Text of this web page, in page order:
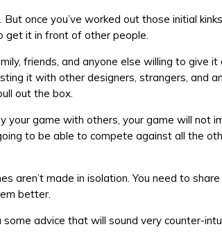
once you’ve worked out those initial
get it in front of other people.
friends, and anyone else willing to give it
it with other designers, strangers, and
out the box.
your game with others, your game will not
to be able to compete against all the
aren’t made in isolation. You need to
better.
some advice that will sound very counter-